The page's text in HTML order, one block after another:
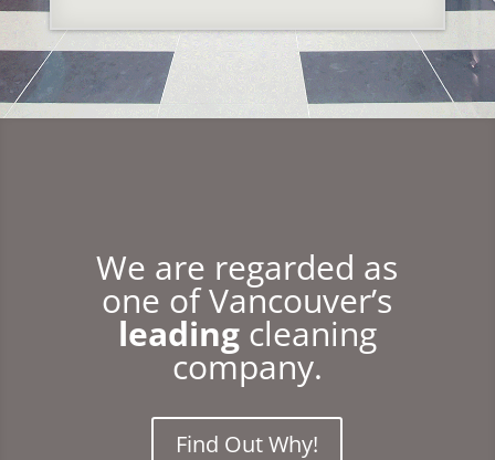
We are regarded as
one of Vancouver’s
leadingcleaning
company.
Find Out Why!